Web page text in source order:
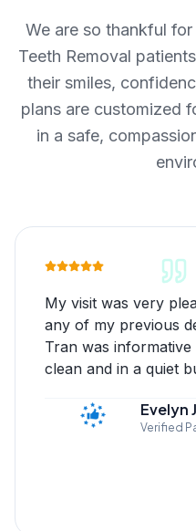
We are so thankful
Teeth Removal
their smiles,
plans are customized
in a safe,
My visit was very
any of my previous
Tran was
clean and in a quiet
Evelyn
Verified